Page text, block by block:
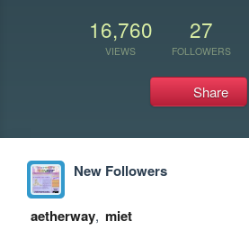
16,760
VIEWS
27
FOLLOWERS
Share
New Followers
aetherway, miet